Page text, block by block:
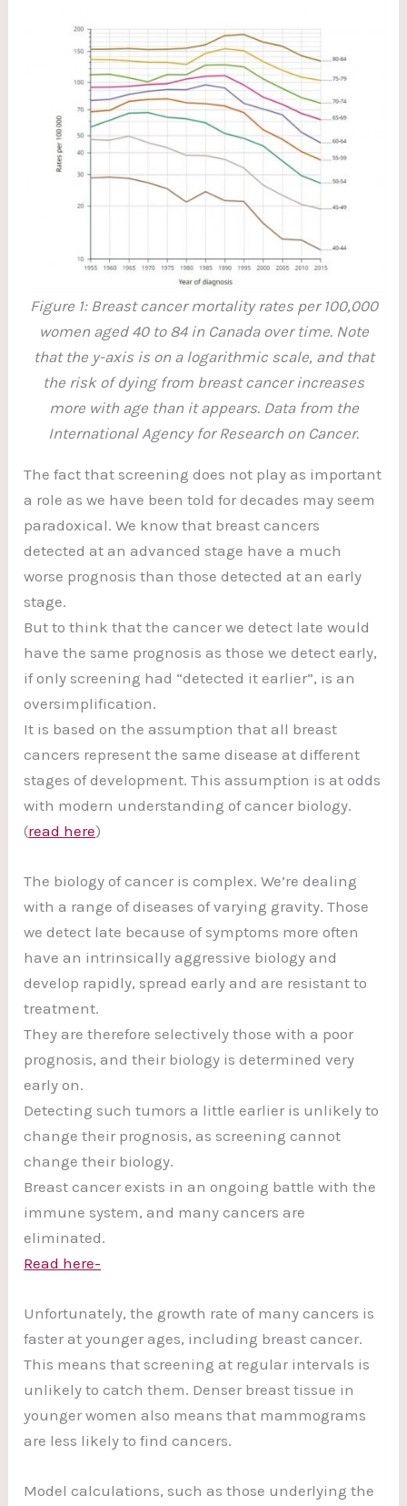
Figure 1: Breast cancer mortality rates per 100,000
women aged 40 to 84 in Canada over time. Note
that the y-axis is on a logarithmic scale, and that
the risk of dying from breast cancer increases
more with age than it appears. Data from the
International Agency for Research on Cancer.
The fact that screening does not play as important
a role as we have been told for decades may seem
paradoxical. We know that breast cancers
detected at an advanced stage have a much
worse prognosis than those detected at an early
stage.
But to think that the cancer we detect late would
have the same prognosis as those we detect early,
if only screening had “detected it earlier”, is an
oversimplification.
It is based on the assumption that all breast
cancers represent the same disease at different
stages of development. This assumption is at odds
with modern understanding of cancer biology.
(read here)
The biology of cancer is complex. We’re dealing
with a range of diseases of varying gravity. Those
we detect late because of symptoms more often
have an intrinsically aggressive biology and
develop rapidly, spread early and are resistant to
treatment.
They are therefore selectively those with a poor
prognosis, and their biology is determined very
early on.
Detecting such tumors a little earlier is unlikely to
change their prognosis, as screening cannot
change their biology.
Breast cancer exists in an ongoing battle with the
immune system, and many cancers are
eliminated.
Read here-
Unfortunately, the growth rate of many cancers is
faster at younger ages, including breast cancer.
This means that screening at regular intervals is
unlikely to catch them. Denser breast tissue in
younger women also means that mammograms
are less likely to find cancers.
Model calculations, such as those underlying the